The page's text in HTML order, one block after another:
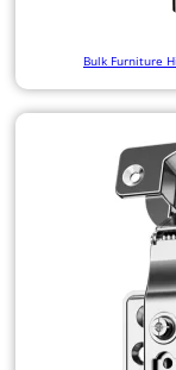
Bulk Furniture